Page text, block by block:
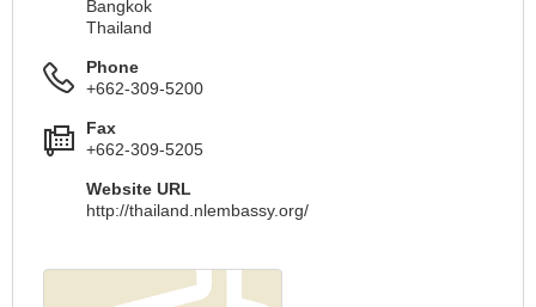
Bangkok
Thailand
Phone
+662-309-5200
Fax
+662-309-5205
Website URL
http://thailand.nlembassy.org/